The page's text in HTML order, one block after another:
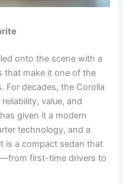
onto the scene with a
that make it one of the
For decades, the Corolla
value, and
given it a modern
technology, and a
is a compact sedan that
first-time drivers to